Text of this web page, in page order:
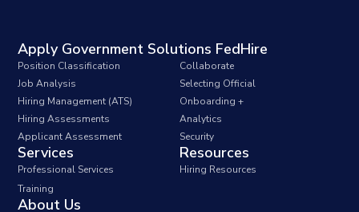
Apply Government Solutions FedHire
Position Classification
Job Analysis
Hiring Management (ATS)
Hiring Assessments
Applicant Assessment
Collaborate
Selecting Official
Onboarding +
Analytics
Security
Services
Professional Services
Training
Resources
Hiring Resources
About Us